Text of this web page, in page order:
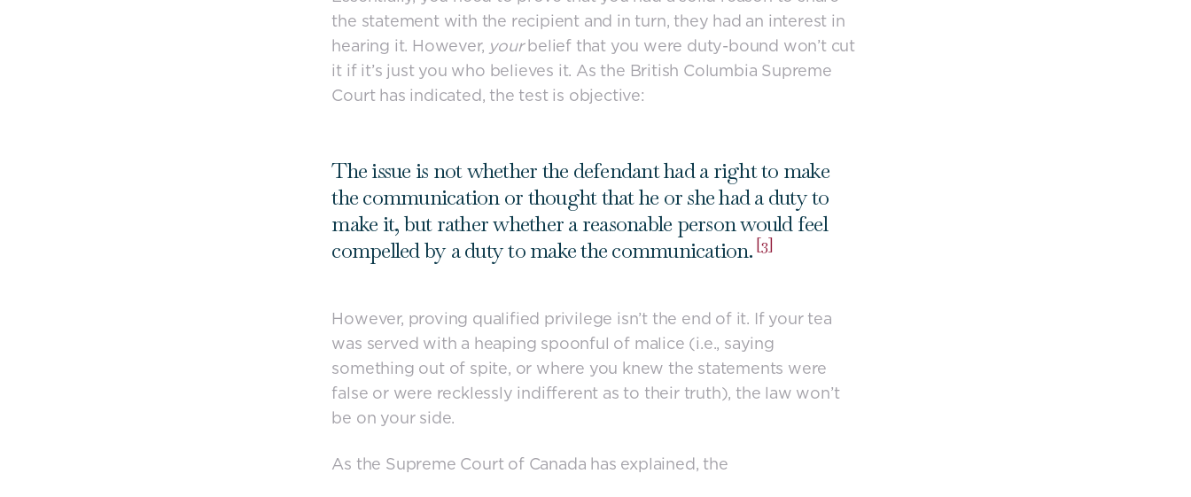
the statement with the recipient and in turn, they had an interest in
hearing it. However, yourbelief that you were duty-bound won’t cut
it if it’s just you who believes it. As the British Columbia Supreme
Court has indicated, the test is objective:
The issue is not whether the defendant had a right to make
the communication or thought that he or she had a duty to
make it, but rather whether a reasonable person would feel
compelled by a duty to make the communication. [3]
However, proving qualified privilege isn’t the end of it. If your tea
was served with a heaping spoonful of malice (i.e., saying
something out of spite, or where you knew the statements were
false or were recklessly indifferent as to their truth), the law won’t
be on your side.
As the Supreme Court of Canada has explained, the